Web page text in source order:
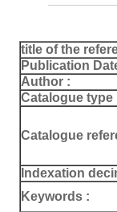
title of the
Publication
Author :
Catalogue type
Catalogue
Indexation
Keywords :